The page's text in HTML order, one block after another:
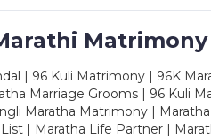
| 96 Kuli Matrimony | 96K
Marriage Grooms | 96 Kuli
Maratha Matrimony |
| Maratha Life Partner |